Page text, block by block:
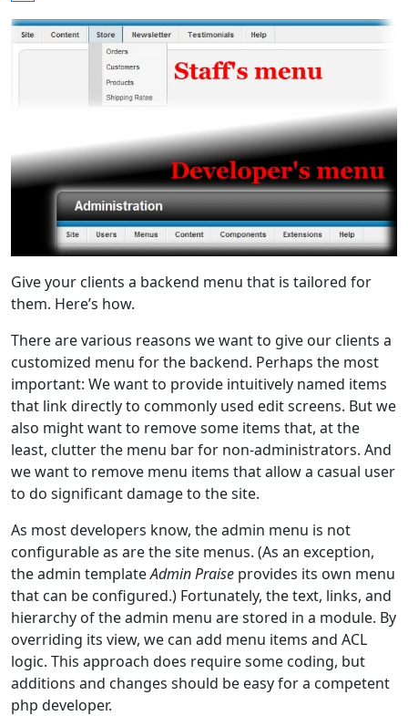
Give your clients a backend menu that is tailored for
them. Here’s how.
There are various reasons we want to give our clients a
customized menu for the backend. Perhaps the most
important: We want to provide intuitively named items
that link directly to commonly used edit screens. But we
also might want to remove some items that, at the
least, clutter the menu bar for non-administrators. And
we want to remove menu items that allow a casual user
to do significant damage to the site.
As most developers know, the admin menu is not
configurable as are the site menus. (As an exception,
the admin templateAdmin Praise provides its own menu
that can be configured.) Fortunately, the text, links, and
hierarchy of the admin menu are stored in a module. By
overriding its view, we can add menu items and ACL
logic. This approach does require some coding, but
additions and changes should be easy for a competent
php developer.